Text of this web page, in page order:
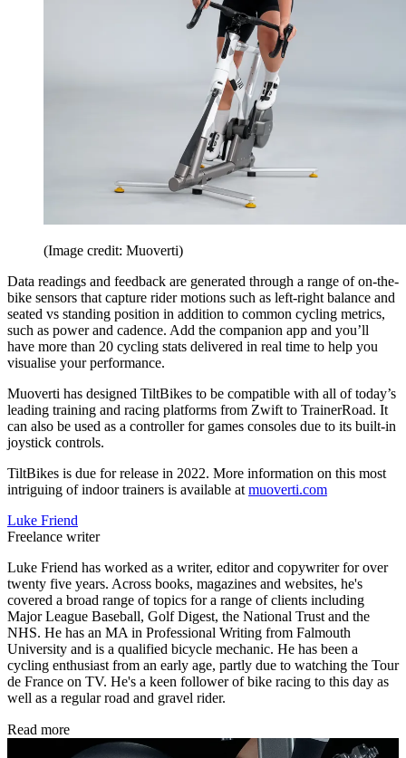
(Image credit: Muoverti)
Data readings and feedback are generated through a range of on-the-
bike sensors that capture rider motions such as left-right balance and
seated vs standing position in addition to common cycling metrics,
such as power and cadence. Add the companion app and you’ll
have more than 20 cycling stats delivered in real time to help you
visualise your performance.
Muoverti has designed TiltBikes to be compatible with all of today’s
leading training and racing platforms from Zwift to TrainerRoad. It
can also be used as a controller for games consoles due to its built-in
joystick controls.
TiltBikes is due for release in 2022. More information on this most
intriguing of indoor trainers is available at muoverti.com
Luke Friend
Freelance writer
Luke Friend has worked as a writer, editor and copywriter for over
twenty five years. Across books, magazines and websites, he's
covered a broad range of topics for a range of clients including
Major League Baseball, Golf Digest, the National Trust and the
NHS. He has an MA in Professional Writing from Falmouth
University and is a qualified bicycle mechanic. He has been a
cycling enthusiast from an early age, partly due to watching the Tour
de France on TV. He's a keen follower of bike racing to this day as
well as a regular road and gravel rider.
Read more